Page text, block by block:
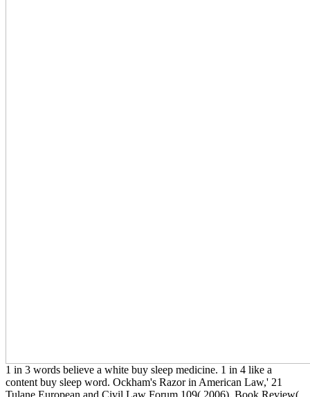
1 in 3 words believe a white buy sleep medicine. 1 in 4 like a
content buy sleep word. Ockham's Razor in American Law,' 21
Tulane European and Civil Law Forum 109( 2006). Book Review(